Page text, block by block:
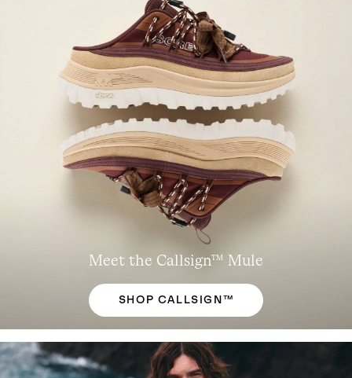
Meet the Callsign™ Mule
SHOP CALLSIGN™